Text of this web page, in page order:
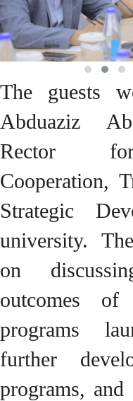
The guests
Abduaziz
Rector
Cooperation,
Strategic
university.
on
outcomes of
programs
further
programs, and